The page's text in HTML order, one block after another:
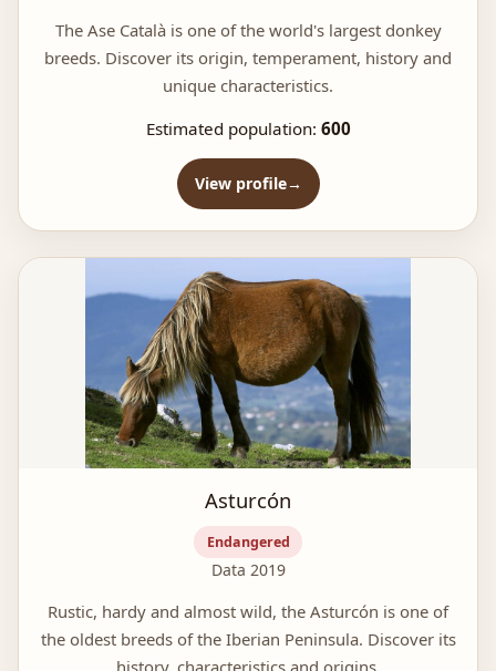
The Ase Català is one of the world's largest donkey
breeds. Discover its origin, temperament, history and
unique characteristics.
Estimated population: 600
View profile
Asturcón
Endangered
Data 2019
Rustic, hardy and almost wild, the Asturcón is one of
the oldest breeds of the Iberian Peninsula. Discover its